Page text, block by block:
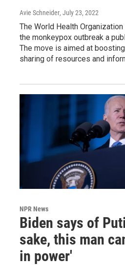
Avie Schneider, July 23, 2022
The World Health
the monkeypox outbreak a
The move is aimed at
sharing of resources and
NPR News
Biden says of
sake, this man
in power'